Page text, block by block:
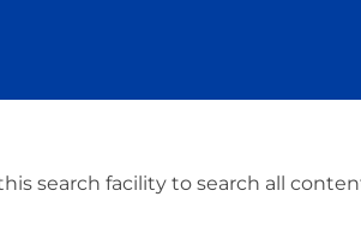
search facility to search all